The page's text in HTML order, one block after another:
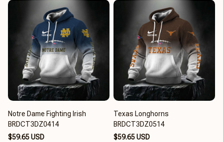
Notre Dame Fighting Irish
BRDCT3DZ0414
$59.65 USD
Texas Longhorns
BRDCT3DZ0514
$59.65 USD